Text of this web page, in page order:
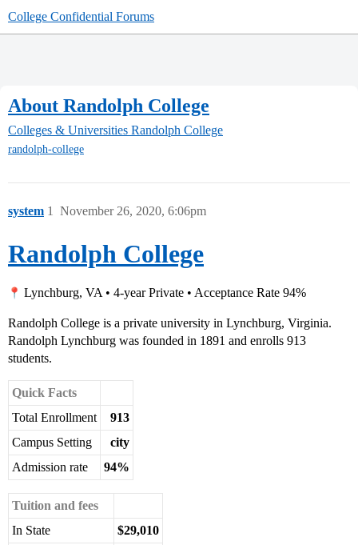
College Confidential Forums
About Randolph College
Colleges & Universities Randolph College
randolph-college
system November 26, 2020, 6:06pm
1
Randolph College
Lynchburg, VA • 4-year Private • Acceptance Rate 94%
Randolph College is a private university in Lynchburg, Virginia.
Randolph Lynchburg was founded in 1891 and enrolls 913
students.
Quick Facts
Total Enrollment
913
Campus Setting
city
Admission rate
94%
Tuition and fees
In State
$29,010